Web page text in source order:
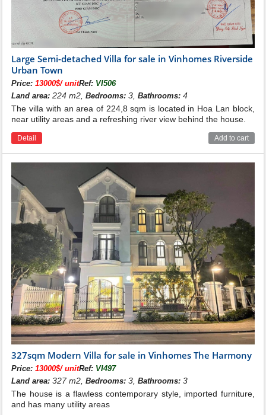
Vinhomes Riverside Bang Lang.
Large Semi-detached Villa for sale in Vinhomes Riverside
Urban Town
Price:13000$/ unitRef: VI506
Land area: 224 m2,Bedrooms: 3,Bathrooms: 4
The villa with an area of 224,8 sqm is located in Hoa Lan block,
near utility areas and a refreshing river view behind the house.
Detail Add to cart
327sqm Modern Villa for sale in Vinhomes The Harmony
Price:13000$/ unitRef: VI497
Land area: 327 m2,Bedrooms: 3,Bathrooms: 3
The house is a flawless contemporary style, imported furniture,
and has many utility areas